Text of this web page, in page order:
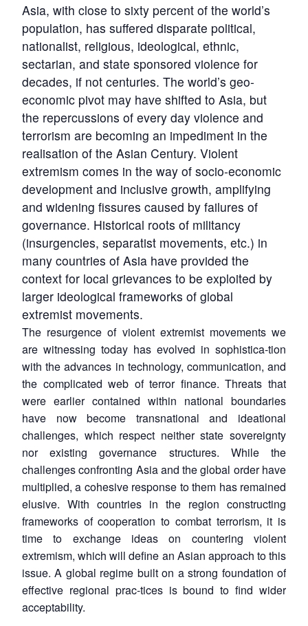
Asia, with close to sixty percent of the world’s
population, has suffered disparate political,
nationalist, religious, ideological, ethnic,
sectarian, and state sponsored violence for
decades, if not centuries. The world’s geo-
economic pivot may have shifted to Asia, but
the repercussions of every day violence and
terrorism are becoming an impediment in the
realisation of the Asian Century. Violent
extremism comes in the way of socio-economic
development and inclusive growth, amplifying
and widening fissures caused by failures of
governance. Historical roots of militancy
(insurgencies, separatist movements, etc.) in
many countries of Asia have provided the
context for local grievances to be exploited by
larger ideological frameworks of global
extremist movements.
The resurgence of violent extremist movements we
are witnessing today has evolved in sophistica-tion
with the advances in technology, communication, and
the complicated web of terror finance. Threats that
were earlier contained within national boundaries
have now become transnational and ideational
challenges, which respect neither state sovereignty
nor existing governance structures. While the
challenges confronting Asia and the global order have
multiplied, a cohesive response to them has remained
elusive. With countries in the region constructing
frameworks of cooperation to combat terrorism, it is
time to exchange ideas on countering violent
extremism, which will define an Asian approach to this
issue. A global regime built on a strong foundation of
effective regional prac-tices is bound to find wider
acceptability.